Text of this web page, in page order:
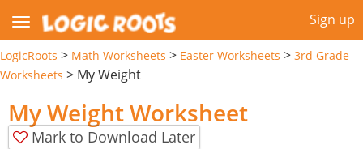
Sign up
LogicRoots > Math Worksheets > Easter Worksheets > 3rd Grade
Worksheets > My Weight
My Weight Worksheet
Mark to Download Later